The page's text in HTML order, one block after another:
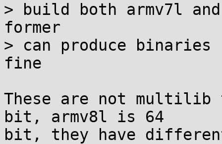
> build both armv7l
former
> can produce
fine
These are not
bit, armv8l is 64
bit, they have